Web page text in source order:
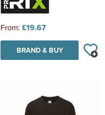
From: £19.67
BRAND & BUY